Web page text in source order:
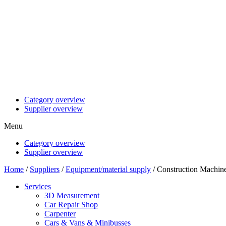
Category overview
Supplier overview
Menu
Category overview
Supplier overview
Home / Suppliers /Equipment/material supply / Construction
Services
3D Measurement
Car Repair Shop
Carpenter
Cars & Vans & Minibusses